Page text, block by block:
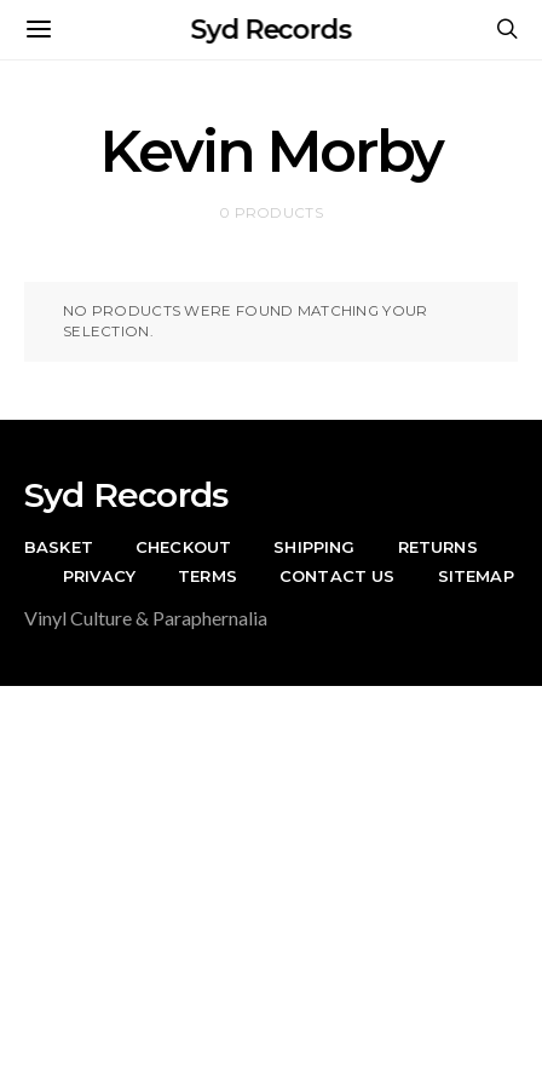
Syd Records
Kevin Morby
0 PRODUCTS
NO PRODUCTS WERE FOUND MATCHING YOUR
SELECTION.
Syd Records
BASKET CHECKOUT SHIPPING
RETURNS
PRIVACY
TERMS CONTACT US SITEMAP
Vinyl Culture & Paraphernalia